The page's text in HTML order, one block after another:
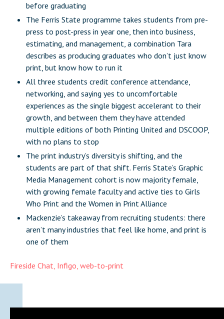
before graduating
The Ferris State programme takes students from pre-
press to post-press in year one, then into business,
estimating, and management, a combination Tara
describes as producing graduates who don’t just know
print, but know how to run it
All three students credit conference attendance,
networking, and saying yes to uncomfortable
experiences as the single biggest accelerant to their
growth, and between them they have attended
multiple editions of both Printing United and DSCOOP,
with no plans to stop
The print industry’s diversity is shifting, and the
students are part of that shift. Ferris State’s Graphic
Media Management cohort is now majority female,
with growing female faculty and active ties to Girls
Who Print and the Women in Print Alliance
Mackenzie’s takeaway from recruiting students: there
aren’t many industries that feel like home, and print is
one of them
Fireside Chat, Infigo, web-to-print